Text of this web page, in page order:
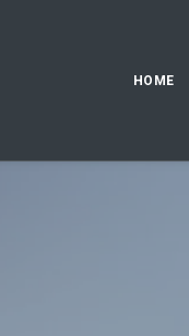
HOME